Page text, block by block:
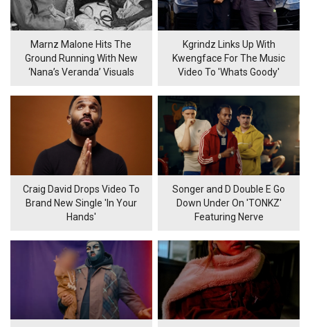
Marnz Malone Hits The
Ground Running With New
‘Nana’s Veranda’ Visuals
Kgrindz Links Up With
Kwengface For The Music
Video To 'Whats Goody'
Craig David Drops Video To
Brand New Single 'In Your
Hands'
Songer and D Double E Go
Down Under On 'TONKZ'
Featuring Nerve